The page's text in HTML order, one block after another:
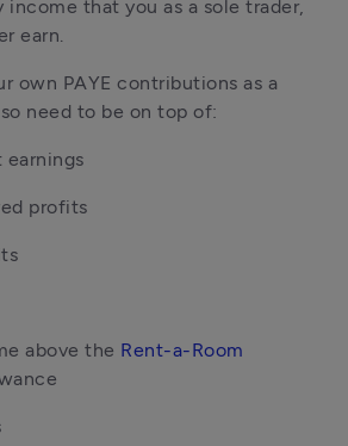
income that you as a sole trader,
earn.
own PAYE contributions as a
need to be on top of:
earnings
profits
above the Rent-a-Room